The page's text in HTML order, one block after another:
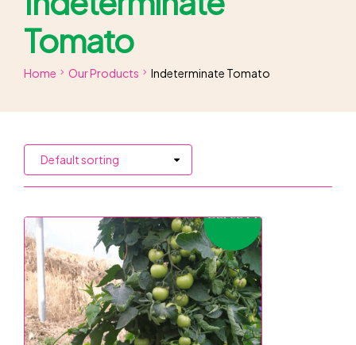
Tomato
Home Our Products Indeterminate Tomato